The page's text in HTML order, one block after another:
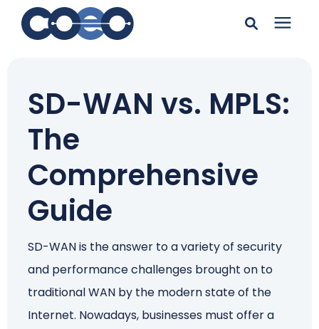
resources
Enter your search below and hit enter or click the search
Learning Center
Company
Client Support
Client Center
SD-WAN vs. MPLS:
The
Comprehensive
Guide
SD-WAN is the answer to a variety of security
and performance challenges brought on to
traditional WAN by the modern state of the
Internet. Nowadays, businesses must offer a